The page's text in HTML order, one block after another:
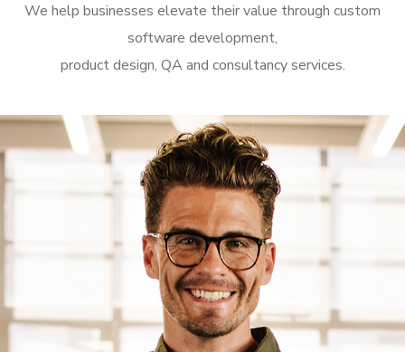
We help businesses elevate their value through custom
software development,
product design, QA and consultancy services.